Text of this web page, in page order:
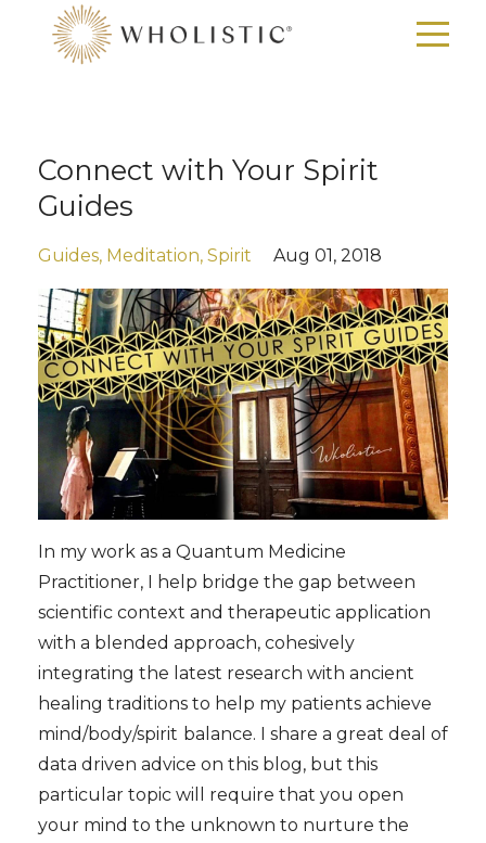
Connect with Your Spirit
Guides
Guides Meditation Spirit Aug 01, 2018
In my work as a Quantum Medicine
Practitioner, I help bridge the gap between
scientific context and therapeutic application
with a blended approach, cohesively
integrating the latest research with ancient
healing traditions to help my patients achieve
mind/body/spirit balance. I share a great deal of
data driven advice on this blog, but this
particular topic will require that you open
your mind to the unknown to nurture the